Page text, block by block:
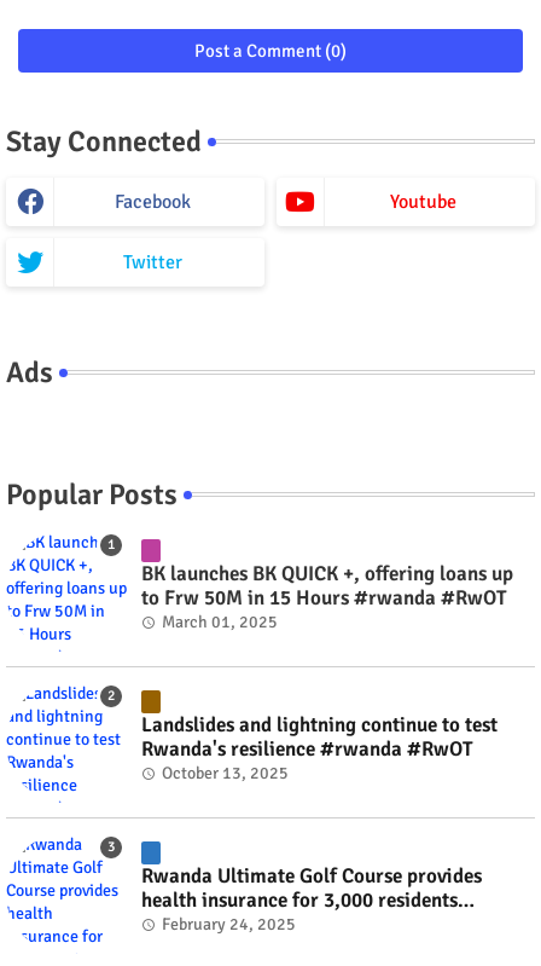
Post a Comment (0)
Stay Connected
Facebook Youtube
Twitter
Ads
Popular Posts
BK launches BK QUICK +, offering loans up
to Frw 50M in 15 Hours #rwanda #RwOT
March 01, 2025
Landslides and lightning continue to test
Rwanda's resilience #rwanda #RwOT
October 13, 2025
Rwanda Ultimate Golf Course provides
health insurance for 3,000 residents
#rwanda #RwOT
February 24, 2025